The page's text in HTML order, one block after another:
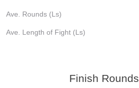
Ave. Rounds (Ls)
Ave. Length of Fight (Ls)
Finish Rounds